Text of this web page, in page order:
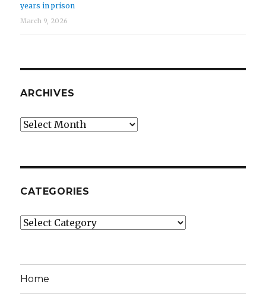
years in prison
March 9, 2026
ARCHIVES
Archives
CATEGORIES
Categories
Home